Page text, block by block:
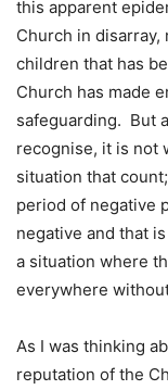
this apparent
Church in
children that has
Church has made
safeguarding. But
recognise, it is not
situation that
period of negative
negative and that
a situation where
everywhere
As I was thinking
reputation of the